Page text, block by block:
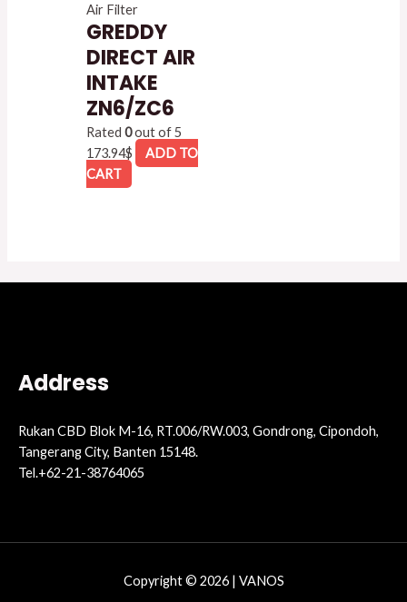
Air Filter
GREDDY
DIRECT AIR
INTAKE
ZN6/ZC6
Rated0out of 5
173.94$
ADD TO
CART
Address
Rukan CBD Blok M-16, RT.006/RW.003, Gondrong, Cipondoh,
Tangerang City, Banten 15148.
Tel.+62-21-38764065
Copyright © 2026 | VANOS